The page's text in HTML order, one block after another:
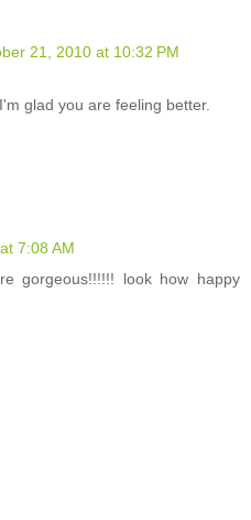
21, 2010 at 10:32 PM
glad you are feeling better.
7:08 AM
gorgeous!!!!!! look how happy